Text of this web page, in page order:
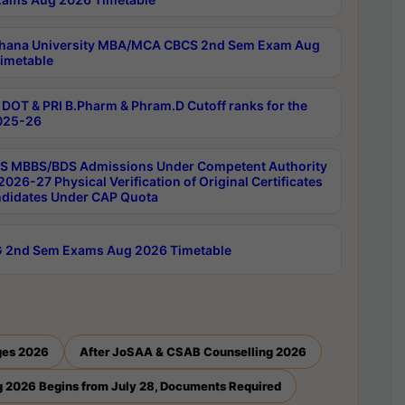
University MBA/MCA CBCS 2nd Sem Exam Aug
DOT & PRI B.Pharm & Phram.D Cutoff ranks for the
26
MBBS/BDS Admissions Under Competent Authority
27 Physical Verification of Original Certificates
Under CAP Quota
2nd Sem Exams Aug 2026 Timetable
2026 After JoSAA & CSAB Counselling 2026
2026 Begins from July 28, Documents Required